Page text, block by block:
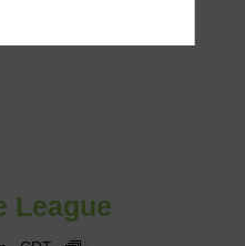
League